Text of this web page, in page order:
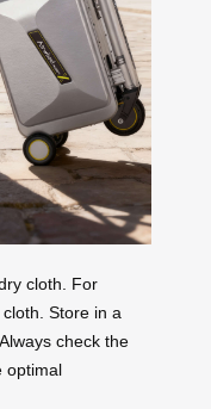
cloth. For
Store in a
check the
optimal